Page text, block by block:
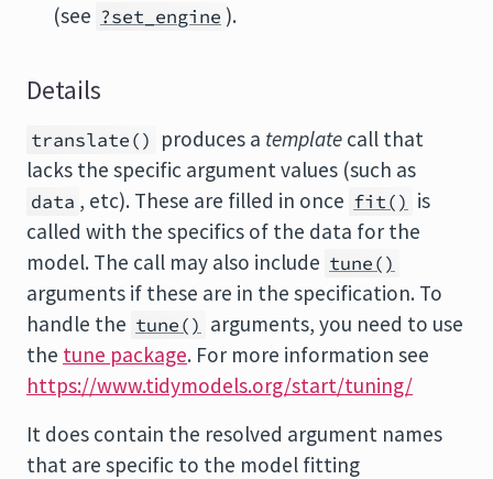
(see ?set_engine ).
Details
translate() produces a template call that
lacks the specific argument values (such as
data , etc). These are filled in once fit() is
called with the specifics of the data for the
model. The call may also include tune()
arguments if these are in the specification. To
handle the tune() arguments, you need to use
the tune package. For more information see
https://www.tidymodels.org/start/tuning/
It does contain the resolved argument names
that are specific to the model fitting